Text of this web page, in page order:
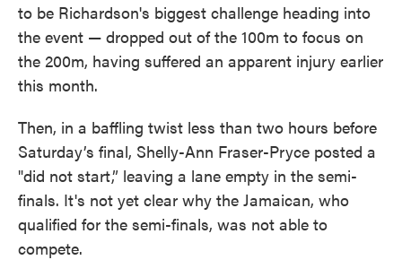
to be Richardson's biggest challenge heading into
the event — dropped out of the 100m to focus on
the 200m, having suffered an apparent injury earlier
this month.
Then, in a baffling twist less than two hours before
Saturday’s final, Shelly-Ann Fraser-Pryce posted a
"did not start,” leaving a lane empty in the semi-
finals. It's not yet clear why the Jamaican, who
qualified for the semi-finals, was not able to
compete.